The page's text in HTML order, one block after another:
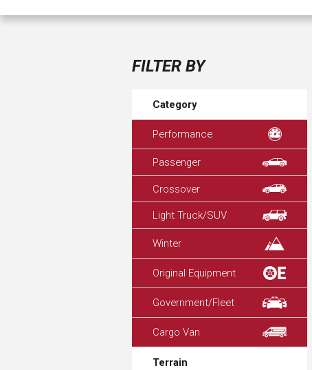
FILTER BY
Category
Performance
Passenger
Crossover
Light Truck/SUV
Winter
Original Equipment
Government/Fleet
Cargo Van
Terrain